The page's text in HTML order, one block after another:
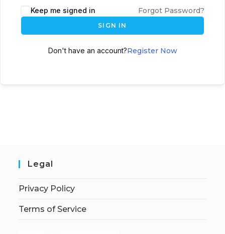
Keep me signed in Forgot Password?
SIGN IN
Don't have an account?Register Now
Legal
Privacy Policy
Terms of Service